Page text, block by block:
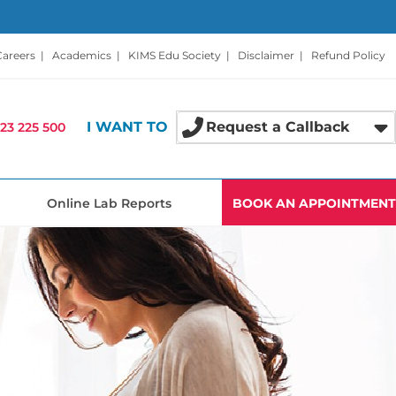
| Academics | KIMS Edu Society | Disclaimer | Refund Policy
225 500 I WANT TO Request a Callback
Online Lab Reports BOOK AN APPOINTMENT